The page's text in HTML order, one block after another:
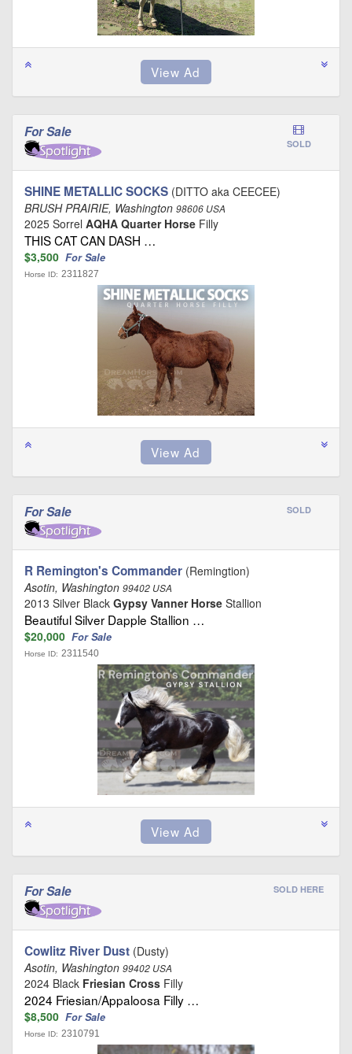
For Sale
SOLD
SHINE METALLIC SOCKS (DITTO aka CEECEE)
BRUSH PRAIRIE, Washington 98606 USA
2025 Sorrel AQHA Quarter Horse Filly
THIS CAT CAN DASH …
$3,500 For Sale
Horse ID: 2311827
For Sale SOLD
R Remington's Commander (Remingtion)
Asotin, Washington 99402 USA
2013 Silver Black Gypsy Vanner Horse Stallion
Beautiful Silver Dapple Stallion …
$20,000 For Sale
Horse ID: 2311540
For Sale SOLD HERE
Cowlitz River Dust (Dusty)
Asotin, Washington 99402 USA
2024 Black Friesian Cross Filly
2024 Friesian/Appaloosa Filly …
$8,500 For Sale
Horse ID: 2310791